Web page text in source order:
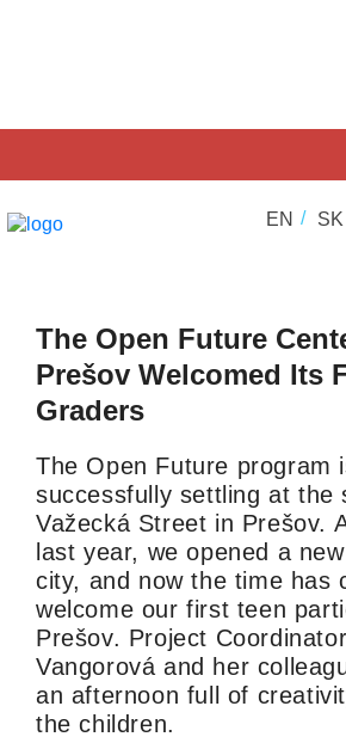
EN SK
The Open Future
Prešov Welcomed Its
Graders
The Open Future program
successfully settling at the
Važecká Street in Prešov.
last year, we opened a
city, and now the time has
welcome our first teen
Prešov. Project
Vangorová and her
an afternoon full of
the children.